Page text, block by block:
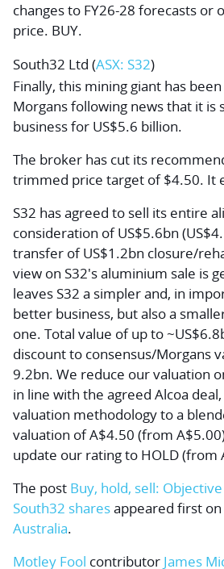
changes to FY26-28 forecasts or
price. BUY.
South32 Ltd (ASX: S32)
Finally, this mining giant has
Morgans following news that it is
business for US$5.6 billion.
The broker has cut its
trimmed price target of $4.50. It
S32 has agreed to sell its entire
consideration of US$5.6bn
transfer of US$1.2bn closure/
view on S32's aluminium sale is
leaves S32 a simpler and, in
better business, but also a
one. Total value of up to
discount to consensus/Morgans
9.2bn. We reduce our valuation
in line with the agreed Alcoa
valuation methodology to a
valuation of A$4.50 (from
update our rating to HOLD (from
The post Buy, hold, sell:
South32 sharesappeared first on
Australia.
Motley Fool contributor James